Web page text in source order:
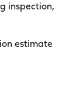
inspection,
estimate